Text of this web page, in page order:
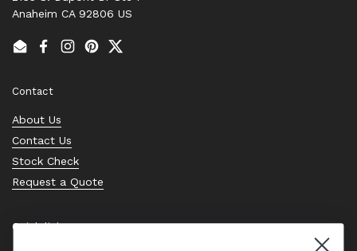
Anaheim CA 92806 US
EmailFacebook
Instagram
PinterestTwitter
Contact
About Us
Contact Us
Stock Check
Request a Quote
Quick links